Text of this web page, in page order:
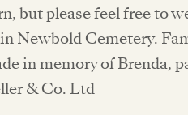
but please feel free to
Newbold Cemetery.
in memory of Brenda,
& Co. Ltd